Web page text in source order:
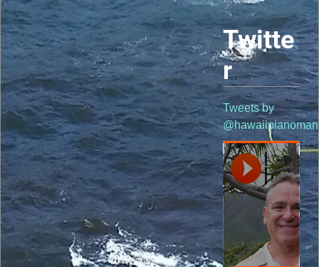
Twitte
r
Tweets by
@hawaiipianoman